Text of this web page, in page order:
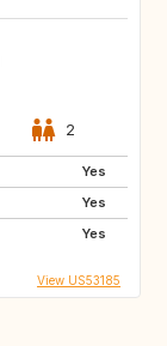
2
Yes
Yes
Yes
View US53185